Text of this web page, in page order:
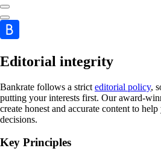
Editorial integrity
Bankrate follows a strict editorial policy,
putting your interests first. Our award-
create honest and accurate content to
decisions.
Key Principles